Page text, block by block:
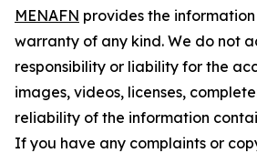
MENAFN provides the
warranty of any kind. We do not
responsibility or liability for the
images, videos, licenses,
reliability of the information
If you have any complaints or